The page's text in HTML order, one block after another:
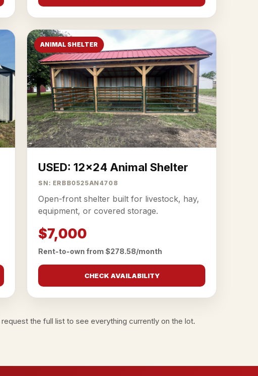
ANIMAL SHELTER
USED: 12x24 Animal Shelter
SN: ERBB0525AN4708
Open-front shelter built for livestock, hay,
equipment, or covered storage.
$7,000
Rent-to-own from $278.58/month
CHECK AVAILABILITY
request the full listto see everything currently on the lot.